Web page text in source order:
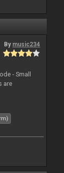
By music234
- Small
are